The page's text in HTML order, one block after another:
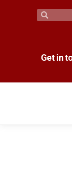
Get in